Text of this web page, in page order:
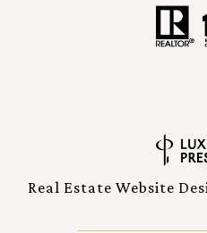
Real Estate Website